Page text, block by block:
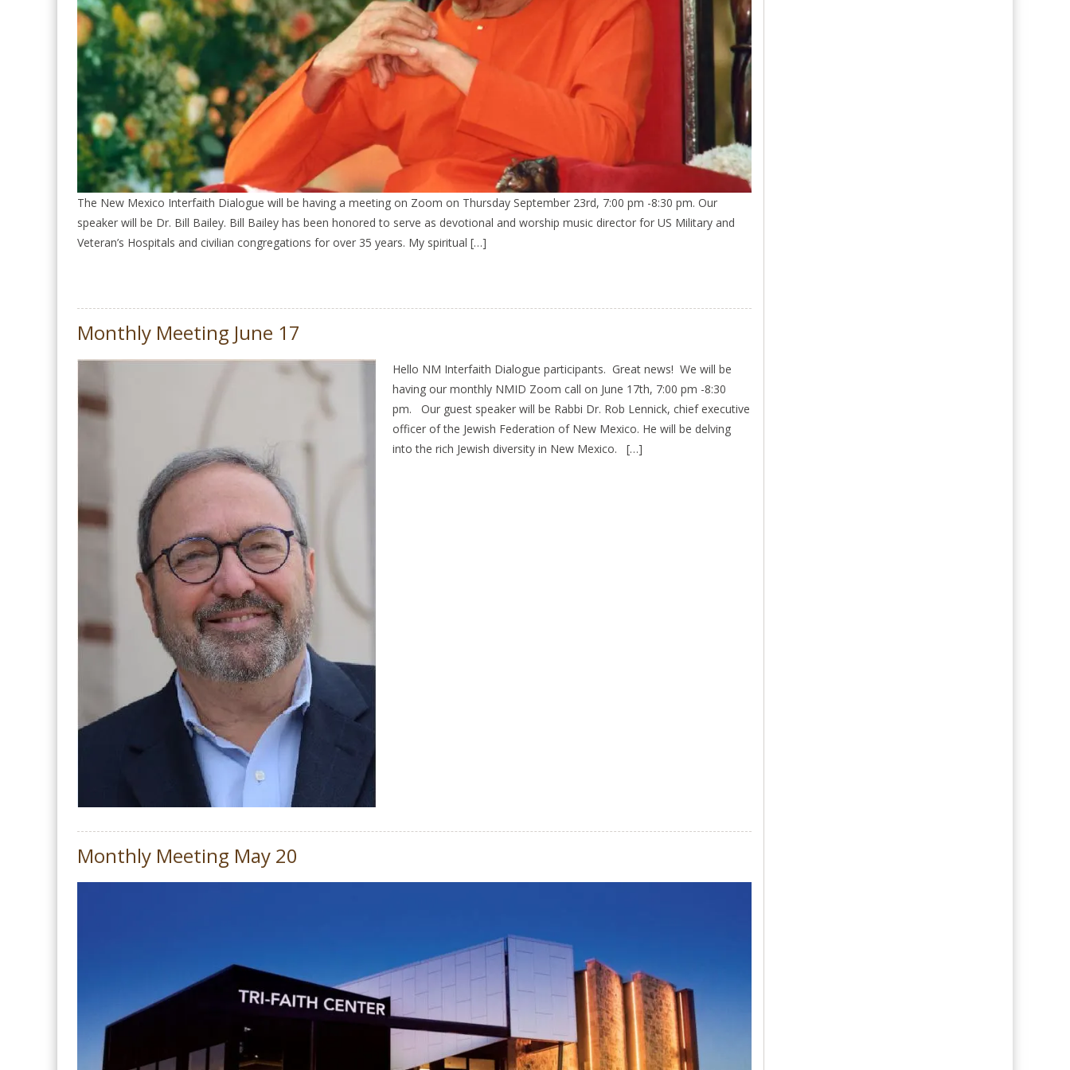
The New Mexico Interfaith Dialogue will be having a meeting on Zoom on Thursday September 23rd, 7:00 pm -8:30 pm. Our
speaker will be Dr. Bill Bailey. Bill Bailey has been honored to serve as devotional and worship music director for US Military and
Veteran’s Hospitals and civilian congregations for over 35 years. My spiritual […]
Monthly Meeting June 17
Hello NM Interfaith Dialogue participants. Great news! We will be
having our monthly NMID Zoom call on June 17th, 7:00 pm -8:30
pm. Our guest speaker will be Rabbi Dr. Rob Lennick, chief executive
officer of the Jewish Federation of New Mexico. He will be delving
into the rich Jewish diversity in New Mexico. […]
Monthly Meeting May 20